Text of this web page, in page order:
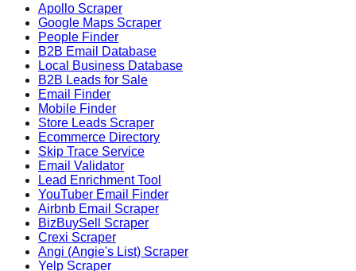
Apollo Scraper
Google Maps Scraper
People Finder
B2B Email Database
Local Business Database
B2B Leads for Sale
Email Finder
Mobile Finder
Store Leads Scraper
Ecommerce Directory
Skip Trace Service
Email Validator
Lead Enrichment Tool
YouTuber Email Finder
Airbnb Email Scraper
BizBuySell Scraper
Crexi Scraper
Angi (Angie's List) Scraper
Yelp Scraper